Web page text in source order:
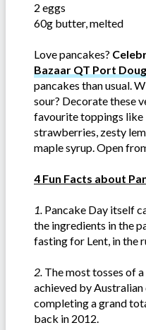
2 eggs
60g butter, melted
Love pancakes?
Bazaar QT Port
pancakes than usual.
sour? Decorate these
favourite toppings like
strawberries, zesty
maple syrup. Open
4 Fun Facts about
1. Pancake Day itself
the ingredients in the
fasting for Lent, in the
2. The most tosses of
achieved by
completing a grand
back in 2012.